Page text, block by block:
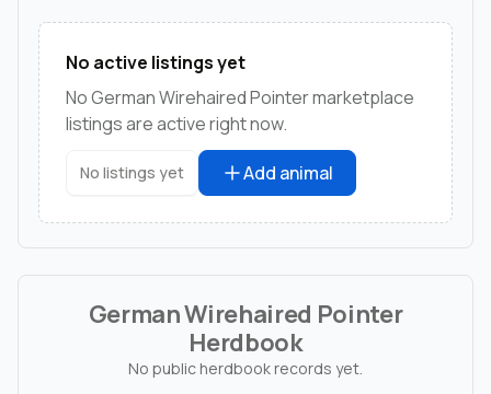
No active listings yet
No German Wirehaired Pointer marketplace
listings are active right now.
No listings yet Add animal
German Wirehaired Pointer
Herdbook
No public herdbook records yet.